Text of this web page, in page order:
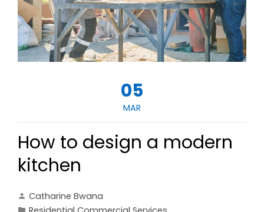
05
MAR
How to design a modern
kitchen
Catharine Bwana